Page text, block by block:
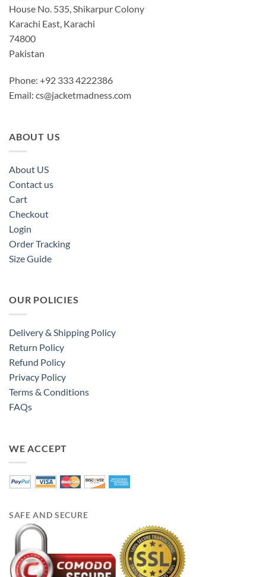
House No. 535, Shikarpur Colony
Karachi East, Karachi
74800
Pakistan
Phone: +92 333 4222386
Email: cs@jacketmadness.com
ABOUT US
About US
Contact us
Cart
Checkout
Login
Order Tracking
Size Guide
OUR POLICIES
Delivery & Shipping Policy
Return Policy
Refund Policy
Privacy Policy
Terms & Conditions
FAQs
WE ACCEPT
SAFE AND SECURE